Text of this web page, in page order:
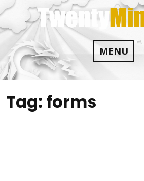
Skip
to
content
MENU
Tag: forms